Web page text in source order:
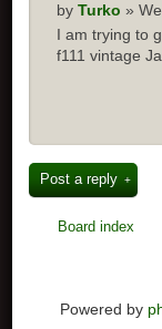
byTurko »
I am trying to
f111 vintage
Post a reply
Board index
Powered by